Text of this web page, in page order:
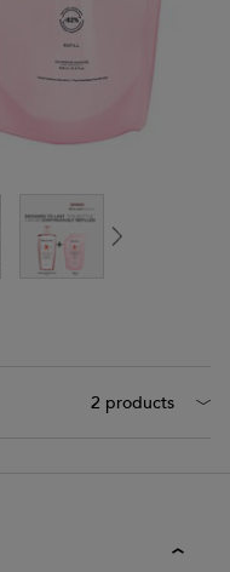
2 products